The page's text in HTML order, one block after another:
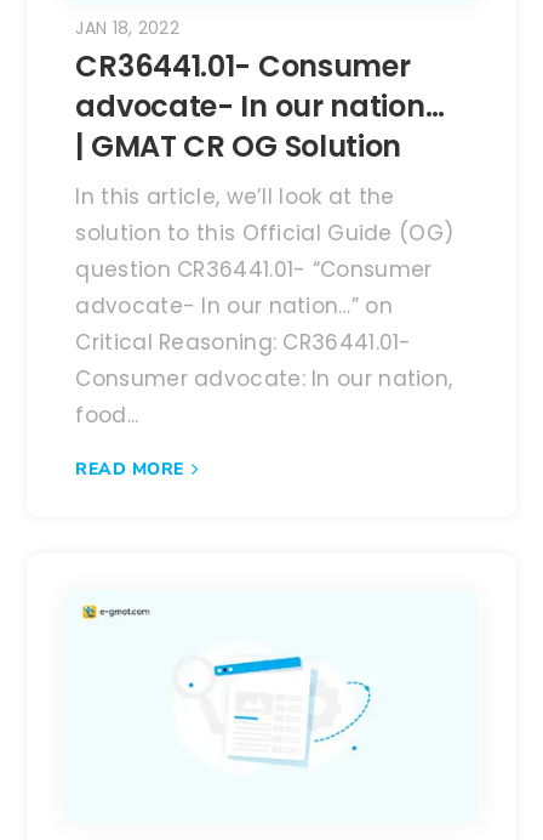
CR36441.01- Consumer
advocate- In our nation…
| GMAT CR OG Solution
JAN 18, 2022
In this article, we’ll look at the
solution to this Official Guide (OG)
question CR36441.01- “Consumer
advocate- In our nation…” on
Critical Reasoning: CR36441.01-
Consumer advocate: In our nation,
food...
READ MORE